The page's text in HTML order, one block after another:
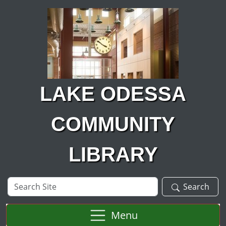
Skip to main content
LAKE ODESSA
COMMUNITY
LIBRARY
Search
Site
Search
Menu